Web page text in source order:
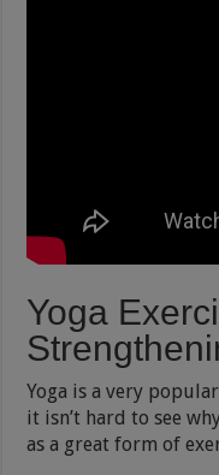
Yoga
Yoga is a very
it isn’t hard to see
as a great form of